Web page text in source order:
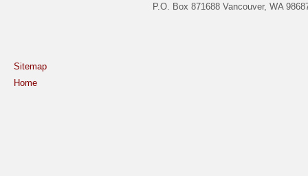
P.O. Box 871688 Vancouver, WA
Sitemap
Home